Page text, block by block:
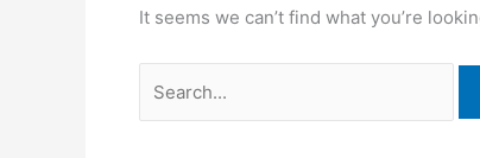
It seems we can’t find what you’re